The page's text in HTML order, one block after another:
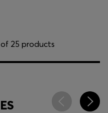
of 25 products